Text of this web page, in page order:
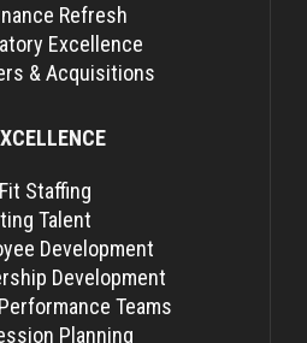
Refresh
Excellence
& Acquisitions
Staffing
Talent
Development
Development
Teams
Planning